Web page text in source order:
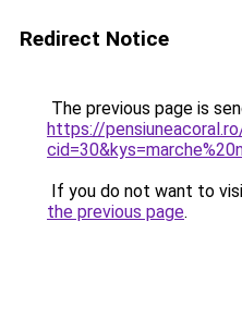
Redirect Notice
The previous page is
https://
If you do not want to
the previous page.